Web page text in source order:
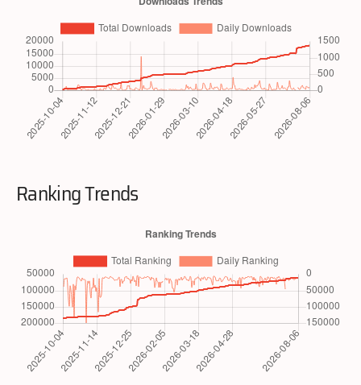
Ranking Trends